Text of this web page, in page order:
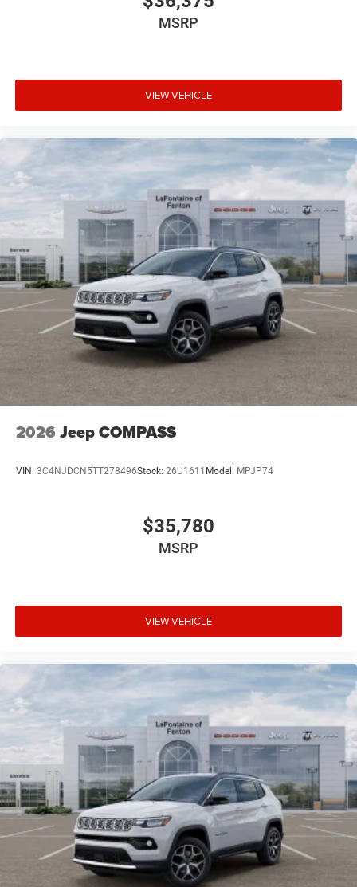
MSRP
VIEW VEHICLE
2026 Jeep COMPASS
VIN: 3C4NJDCN5TT278496Stock: 26U1611 Model: MPJP74
$35,780
MSRP
VIEW VEHICLE